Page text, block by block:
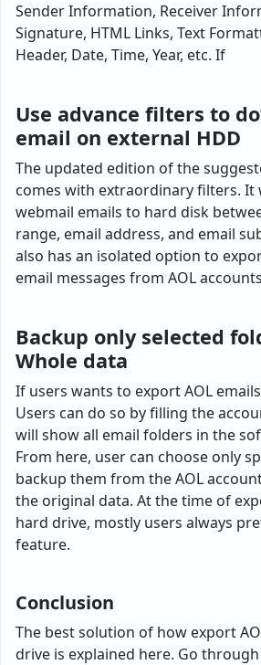
Sender Information, Receiver
Signature, HTML Links, Text
Header, Date, Time, Year, etc. If
Use advance filters to
email on external HDD
The updated edition of the
comes with extraordinary filters. It
webmail emails to hard disk
range, email address, and email
also has an isolated option to
email messages from AOL
Backup only selected
Whole data
If users wants to export AOL
Users can do so by filling the
will show all email folders in the
From here, user can choose only
backup them from the AOL
the original data. At the time of
hard drive, mostly users always
feature.
Conclusion
The best solution of how export
drive is explained here. Go